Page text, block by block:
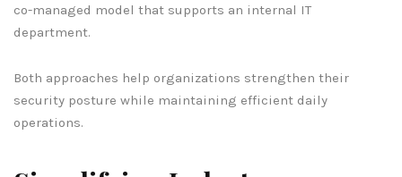
co-managed model that supports an internal IT
department.
Both approaches help organizations strengthen their
security posture while maintaining efficient daily
operations.